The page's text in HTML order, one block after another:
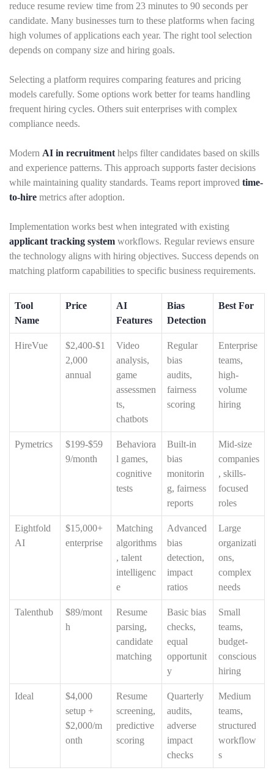
reduce resume review time from 23 minutes to 90 seconds per
candidate. Many businesses turn to these platforms when facing
high volumes of applications each year. The right tool selection
depends on company size and hiring goals.
Selecting a platform requires comparing features and pricing
models carefully. Some options work better for teams handling
frequent hiring cycles. Others suit enterprises with complex
compliance needs.
Modern AI in recruitment helps filter candidates based on skills
and experience patterns. This approach supports faster decisions
while maintaining quality standards. Teams report improved time-
to-hire metrics after adoption.
Implementation works best when integrated with existing
applicant tracking system workflows. Regular reviews ensure
the technology aligns with hiring objectives. Success depends on
matching platform capabilities to specific business requirements.
Tool
Name
Price
AI
Features
Bias
Detection
Best For
HireVue
$2,400-$1
2,000
annual
Video
analysis,
game
assessmen
ts,
chatbots
Regular
bias
audits,
fairness
scoring
Enterprise
teams,
high-
volume
hiring
Pymetrics
$199-$59
9/month
Behaviora
l games,
cognitive
tests
Built-in
bias
monitorin
g, fairness
reports
Mid-size
companies
, skills-
focused
roles
Eightfold
AI
$15,000+
enterprise
Matching
algorithms
, talent
intelligenc
e
Advanced
bias
detection,
impact
ratios
Large
organizati
ons,
complex
needs
Talenthub
$89/mont
h
Resume
parsing,
candidate
matching
Basic bias
checks,
equal
opportunit
y
Small
teams,
budget-
conscious
hiring
Ideal
$4,000
setup +
$2,000/m
onth
Resume
screening,
predictive
scoring
Quarterly
audits,
adverse
impact
checks
Medium
teams,
structured
workflow
s